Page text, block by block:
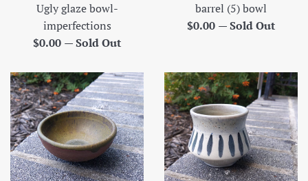
Ugly glaze bowl-
imperfections
Regular
$0.00 —Sold Out
barrel (5) bowl
Regular
$0.00 —Sold Out